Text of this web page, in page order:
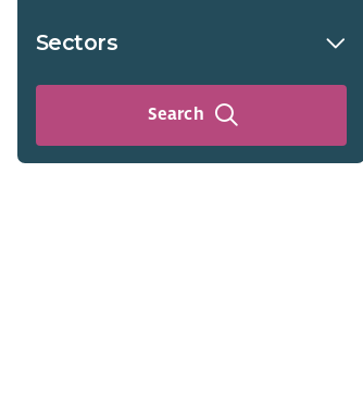
Sectors
Search